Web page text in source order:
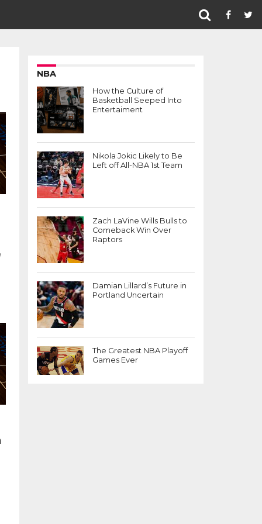
NBA
How the Culture of
Basketball Seeped Into
Entertaiment
Nikola Jokic Likely to Be
Left off All-NBA 1st Team
Zach LaVine Wills Bulls to
Comeback Win Over
Raptors
Damian Lillard’s Future in
Portland Uncertain
The Greatest NBA Playoff
Games Ever